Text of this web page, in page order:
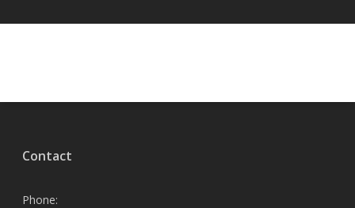
Contact
Phone: